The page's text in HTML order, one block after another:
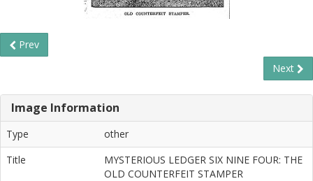
Prev
Next
Image Information
Type
other
Title
MYSTERIOUS LEDGER SIX NINE FOUR: THE
OLD COUNTERFEIT STAMPER